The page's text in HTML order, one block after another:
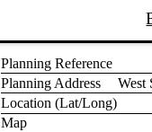
Planning Reference
Planning Address
West
Location (Lat/Long)
Map